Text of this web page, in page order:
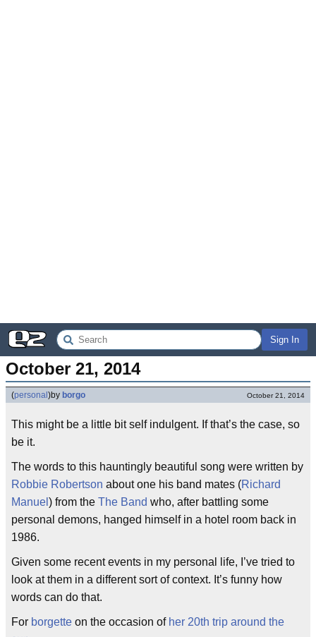
Sign In
October 21, 2014
(personal )by borgo October 21, 2014
This might be a little bit self indulgent. If that’s the case, so
be it.
The words to this hauntingly beautiful song were written by
Robbie Robertson about one his band mates (Richard
Manuel ) from the The Band who, after battling some
personal demons, hanged himself in a hotel room back in
1986.
Given some recent events in my personal life, I’ve tried to
look at them in a different sort of context. It’s funny how
words can do that.
For borgette on the occasion of her 20th trip around the